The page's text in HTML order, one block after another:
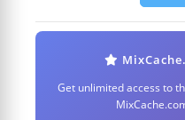
Get unlimited access to